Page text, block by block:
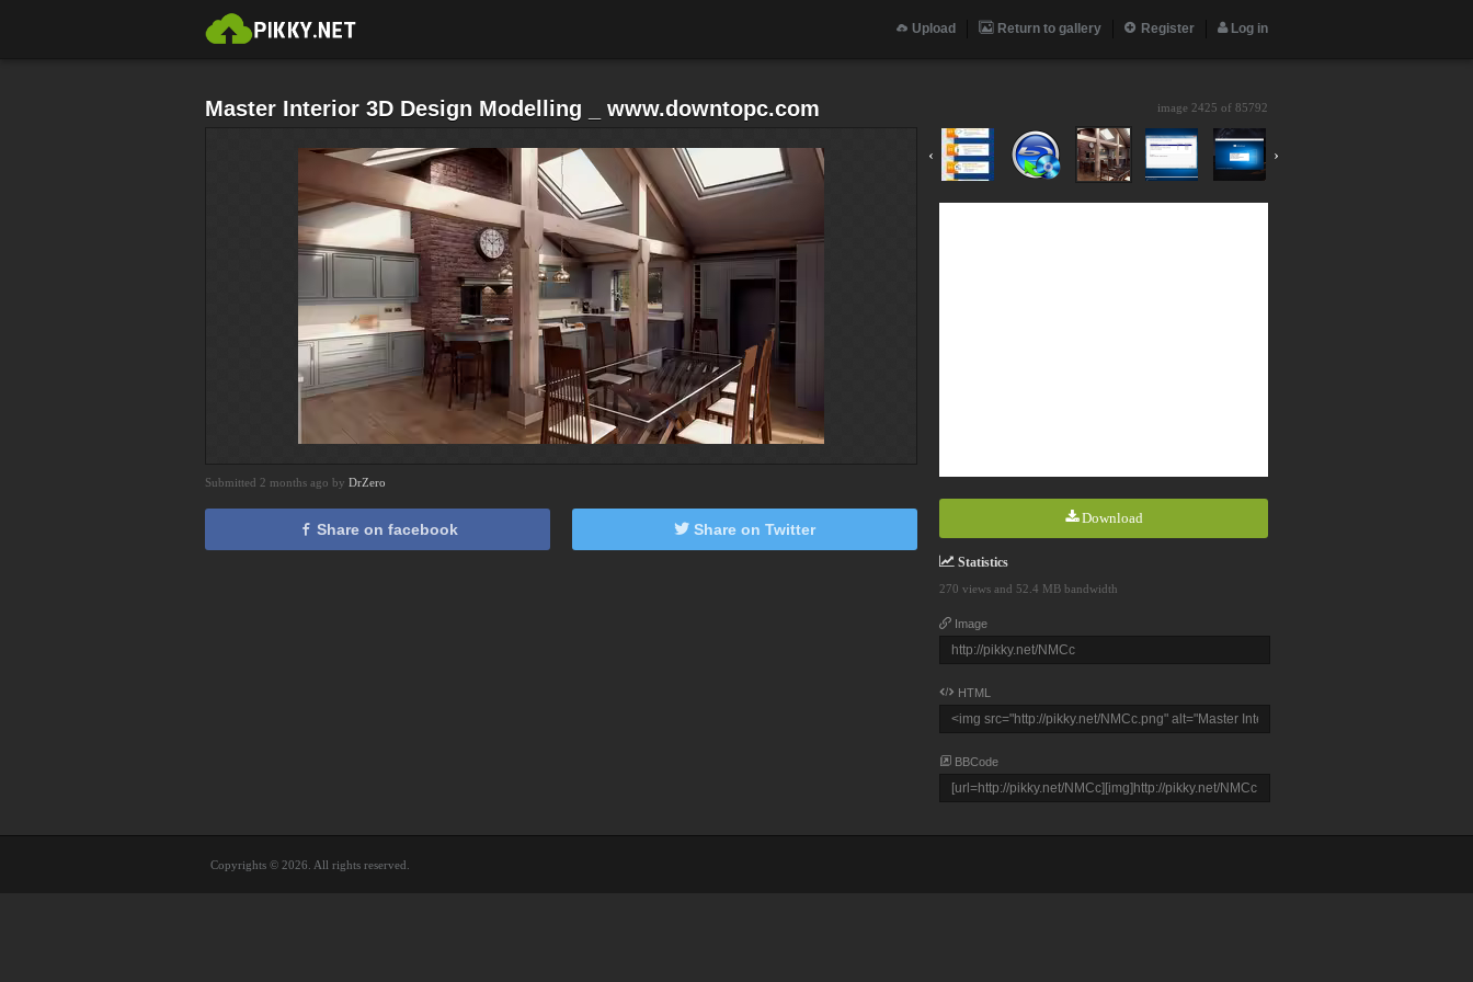
Upload Return to gallery Register Log in
Master Interior 3D Design Modelling _ www.downtopc.com image 2425 of 85792
‹ ›
Download
Statistics
270 views and 52.4 MB bandwidth
Image
HTML
BBCode
Submitted 2 months ago by DrZero
Share on facebook Share on Twitter
Copyrights © 2026. All rights reserved.